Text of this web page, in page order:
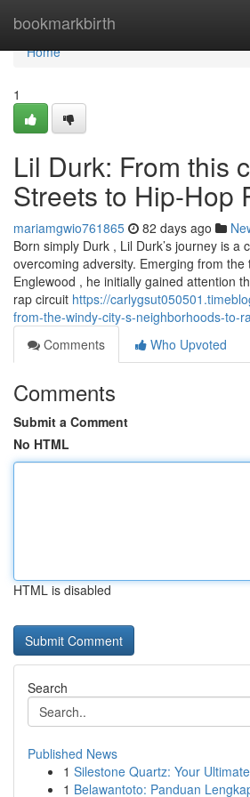
bookmarkbirth
Home
Home
1
Lil Durk: From this
Streets to Hip-Hop
mariamgwio761865 82 days ago
Born simply Durk , Lil Durk’s journey is a
overcoming adversity. Emerging from
Englewood , he initially gained attention
rap circuit https://
from-the-windy-city-s-neighborhoods-to-
Comments
Who Upvoted
Comments
Submit a Comment
No HTML
HTML is disabled
Search
Published News
1 Silestone Quartz: Your
1 Belawantoto: Panduan